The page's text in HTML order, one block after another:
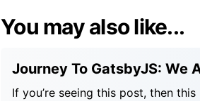
You may also like...
Journey To GatsbyJS: We
If you’re seeing this post, then this